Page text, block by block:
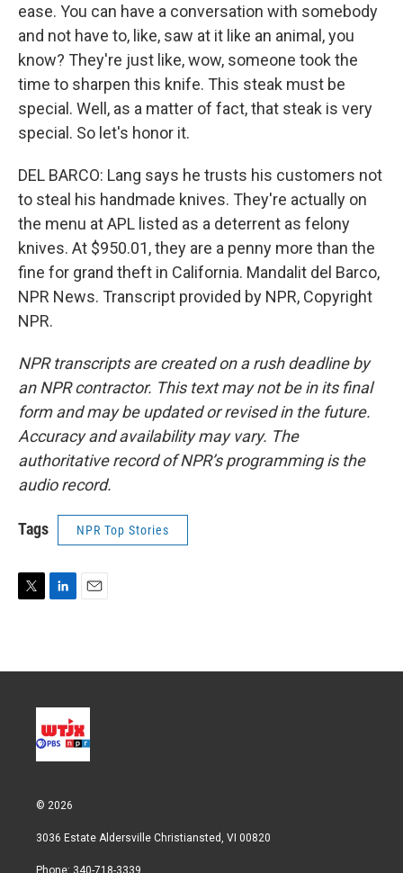
ease. You can have a conversation with somebody
and not have to, like, saw at it like an animal, you
know? They're just like, wow, someone took the
time to sharpen this knife. This steak must be
special. Well, as a matter of fact, that steak is very
special. So let's honor it.
DEL BARCO: Lang says he trusts his customers not
to steal his handmade knives. They're actually on
the menu at APL listed as a deterrent as felony
knives. At $950.01, they are a penny more than the
fine for grand theft in California. Mandalit del Barco,
NPR News. Transcript provided by NPR, Copyright
NPR.
NPR transcripts are created on a rush deadline by
an NPR contractor. This text may not be in its final
form and may be updated or revised in the future.
Accuracy and availability may vary. The
authoritative record of NPR’s programming is the
audio record.
Tags NPR Top Stories
t
e
I
n
l
© 2026
3036 Estate Aldersville Christiansted, VI 00820
Phone: 340-718-3339